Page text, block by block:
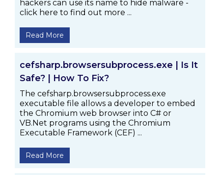
hackers can use its name to hide malware -
click here to find out more ...
Read More
cefsharp.browsersubprocess.exe | Is It
Safe? | How To Fix?
The cefsharp.browsersubprocess.exe
executable file allows a developer to embed
the Chromium web browser into C# or
VB.Net programs using the Chromium
Executable Framework (CEF) ...
Read More